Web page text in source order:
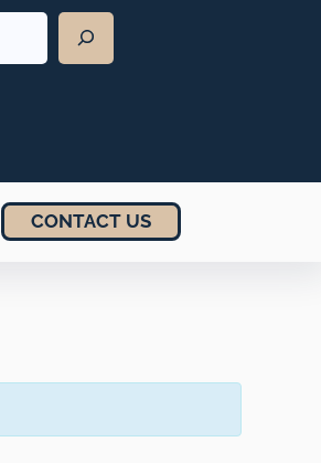
CONTACT US